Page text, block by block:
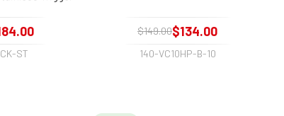
ST
$149.00$134.00
140-VC10HP-B-10